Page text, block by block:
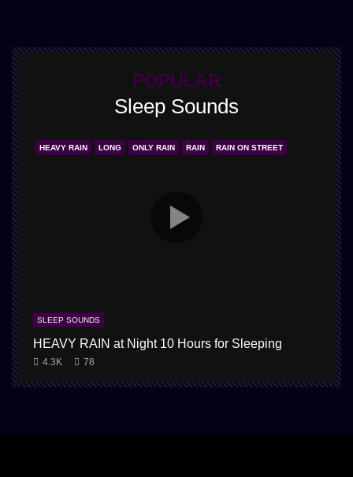
POPULAR
Sleep Sounds
HEAVY RAIN LONG ONLY RAIN RAIN RAIN ON STREET
SLEEP SOUNDS
HEAVY RAIN at Night 10 Hours for Sleeping
4.3K 78